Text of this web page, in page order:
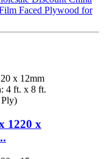
Faced Plywood for
1220 x